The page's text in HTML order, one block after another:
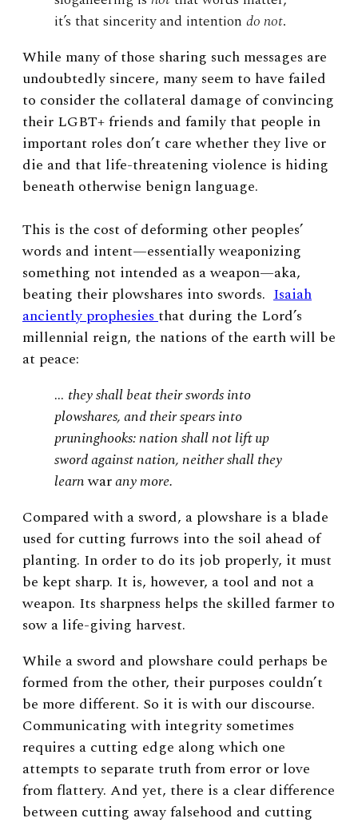
it’s that sincerity and intention do not.
While many of those sharing such messages are
undoubtedly sincere, many seem to have failed
to consider the collateral damage of convincing
their LGBT+ friends and family that people in
important roles don’t care whether they live or
die and that life-threatening violence is hiding
beneath otherwise benign language.
This is the cost of deforming other peoples’
words and intent—essentially weaponizing
something not intended as a weapon—aka,
beating their plowshares into swords. Isaiah
anciently prophesiesthat during the Lord’s
millennial reign, the nations of the earth will be
at peace:
… they shall beat their swords into
plowshares, and their spears into
pruninghooks: nation shall not lift up
sword against nation, neither shall they
learnwarany more.
Compared with a sword, a plowshare is a blade
used for cutting furrows into the soil ahead of
planting. In order to do its job properly, it must
be kept sharp. It is, however, a tool and not a
weapon. Its sharpness helps the skilled farmer to
sow a life-giving harvest.
While a sword and plowshare could perhaps be
formed from the other, their purposes couldn’t
be more different. So it is with our discourse.
Communicating with integrity sometimes
requires a cutting edge along which one
attempts to separate truth from error or love
from flattery. And yet, there is a clear difference
between cutting away falsehood and cutting